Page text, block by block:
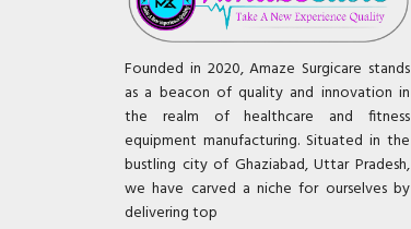
Founded in 2020, Amaze Surgicare stands
as a beacon of quality and innovation in
the realm of healthcare and fitness
equipment manufacturing. Situated in the
bustling city of Ghaziabad, Uttar Pradesh,
we have carved a niche for ourselves by
delivering top